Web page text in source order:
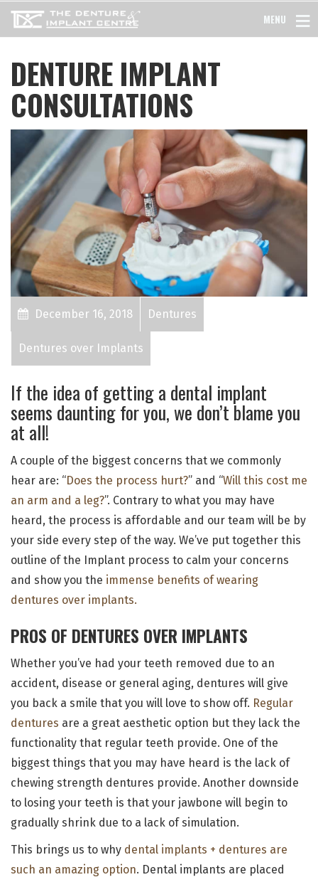
MENU
DENTURE IMPLANT
CONSULTATIONS
December 16, 2018 Dentures
Dentures over Implants
If the idea of getting a dental implant
seems daunting for you, we don’t blame you
at all!
A couple of the biggest concerns that we commonly
hear are: “Does the process hurt?” and “Will this cost me
an arm and a leg?”. Contrary to what you may have
heard, the process is affordable and our team will be by
your side every step of the way. We’ve put together this
outline of the Implant process to calm your concerns
and show you the immense benefits of wearing
dentures over implants.
PROS OF DENTURES OVER IMPLANTS
Whether you’ve had your teeth removed due to an
accident, disease or general aging, dentures will give
you back a smile that you will love to show off. Regular
dentures are a great aesthetic option but they lack the
functionality that regular teeth provide. One of the
biggest things that you may have heard is the lack of
chewing strength dentures provide. Another downside
to losing your teeth is that your jawbone will begin to
gradually shrink due to a lack of simulation.
This brings us to why dental implants + dentures are
such an amazing option. Dental implants are placed